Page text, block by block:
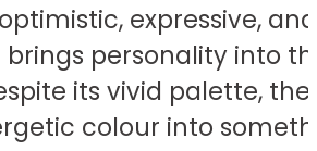
expressive,
personality into
its vivid palette,
colour into